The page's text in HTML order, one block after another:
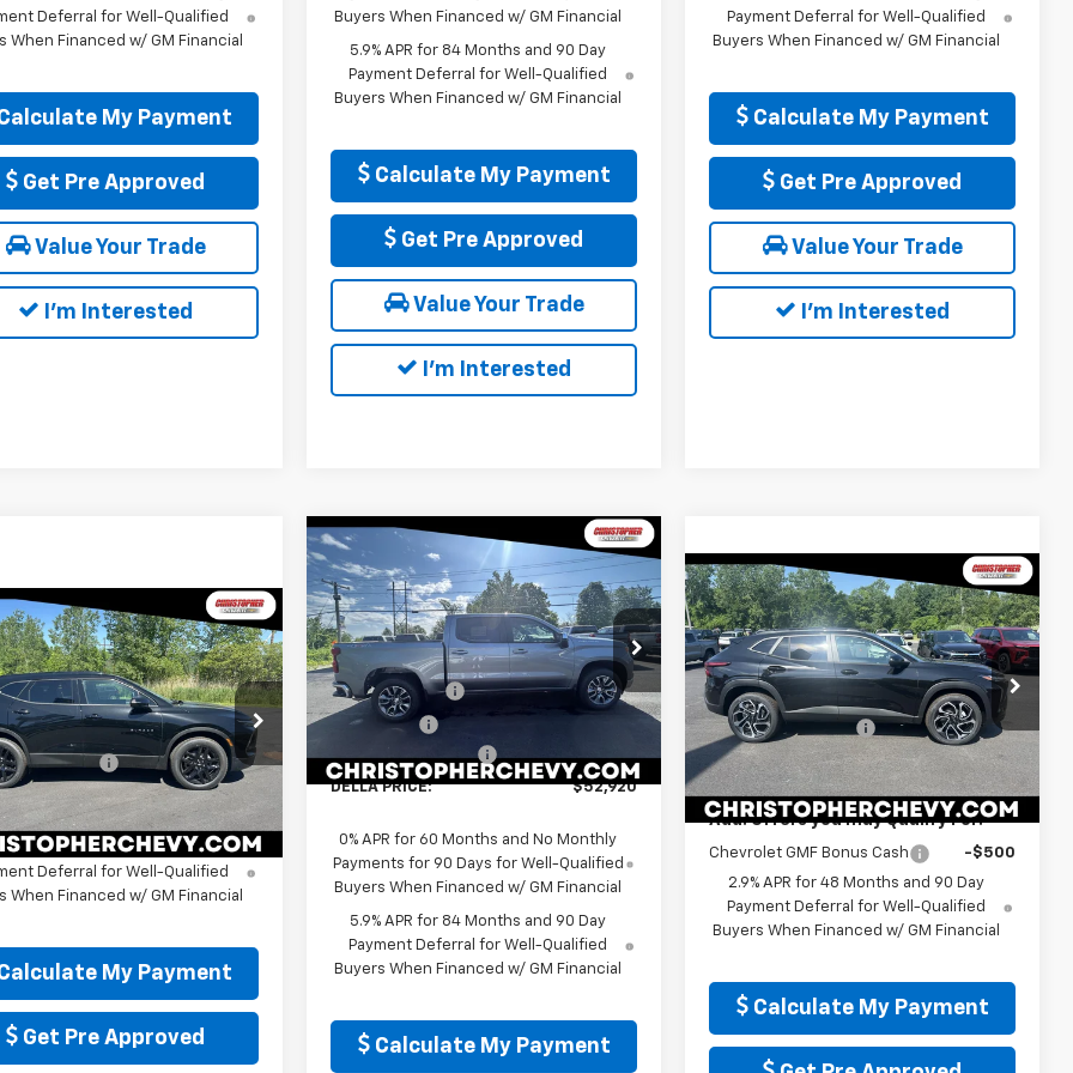
Deferral for Well-Qualified
When Financed w/ GM Financial
My Payment
Get Pre Approved
Value Your Trade
I'm Interested
Buyers When Financed w/ GM Financial
5.9% APR for 84 Months and 90 Day
Payment Deferral for Well-Qualified
Buyers When Financed w/ GM Financial
Calculate My Payment
Get Pre Approved
Value Your Trade
I'm Interested
Payment Deferral for Well-Qualified
Buyers When Financed w/ GM Financial
Calculate My Payment
Get Pre Approved
Value Your Trade
I'm Interested
Chevrolet
3LT
Offer
Chevrolet
Stock:267214
1NR26
Ext. Int.
Window
Sticker
$47,790
DELLA PRICE
Less
$47,615
Fee
+$175
$47,790
APR for 36 Months and 90 Day
Deferral for Well-Qualified
When Financed w/ GM Financial
My Payment
Get Pre Approved
Vehicle
New2026
Chevrolet
Silverado 1500LT (2FL)
Special Offer
Price Drop
Christopher Chevrolet
VIN:3GCPKKEK4TG399753
267240
Model:
CK10543
In Stock Ext. Int.
Window
Sticker
$52,920
DELLA PRICE
MSRP:
$54,995
Customer Cash
-$1,500
Bonus Cash
Documentation Fee
DELLA PRICE: $52,920
0% APR for 60 Months and No Monthly
Payments for 90 Days for Well-Qualified
Buyers When Financed w/ GM Financial
5.9% APR for 84 Months and 90 Day
Payment Deferral for Well-Qualified
Buyers When Financed w/ GM Financial
Calculate My Payment
Compare Vehicle
New2026Chevrolet
Trax2RS
Special Offer
Christopher Chevrolet
VIN:KL77LJEP2TC186402Stock:267246
Model: 1TU58
In Stock Ext. Int.
Window
Sticker
$28,165
DELLA PRICE
Less
MSRP:
$27,990
Documentation Fee
+$175
DELLA PRICE: $28,165
Add. Offers you may Qualify For:
Chevrolet GMF Bonus Cash
-$500
2.9% APR for 48 Months and 90 Day
Payment Deferral for Well-Qualified
Buyers When Financed w/ GM Financial
Calculate My Payment
Compare Vehicle